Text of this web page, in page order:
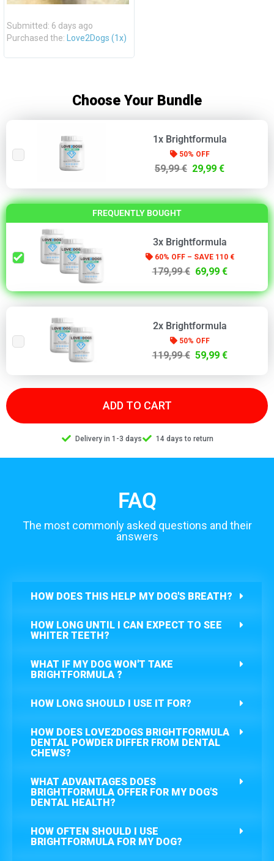
Submitted: 6 days ago
Purchased the:
Love2Dogs (1x)
Choose Your Bundle
1x Brightformula
50% OFF
59,99 € 29,99 €
FREQUENTLY BOUGHT
3x Brightformula
60% OFF – SAVE 110 €
179,99 € 69,99 €
2x Brightformula
50% OFF
119,99 € 59,99 €
ADD TO CART
Delivery in 1-3 days 14 days to return
FAQ
The most commonly asked questions and their
answers
HOW DOES THIS HELP MY DOG'S BREATH?
HOW LONG UNTIL I CAN EXPECT TO SEE
WHITER TEETH?
WHAT IF MY DOG WON'T TAKE
BRIGHTFORMULA ?
HOW LONG SHOULD I USE IT FOR?
HOW DOES LOVE2DOGS BRIGHTFORMULA
DENTAL POWDER DIFFER FROM DENTAL
CHEWS?
WHAT ADVANTAGES DOES
BRIGHTFORMULA OFFER FOR MY DOG'S
DENTAL HEALTH?
HOW OFTEN SHOULD I USE
BRIGHTFORMULA FOR MY DOG?